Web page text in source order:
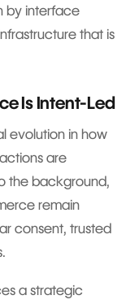
by interface
that is
Is Intent-Led
evolution in how
are
the background,
remain
consent, trusted
a strategic